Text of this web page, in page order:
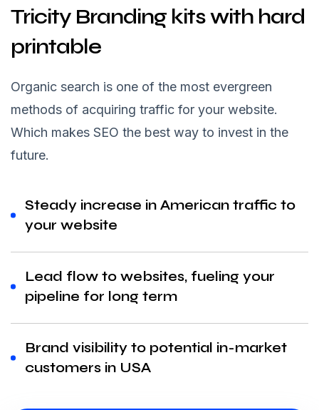
Tricity Branding kits with hard
printable
Organic search is one of the most evergreen
methods of acquiring traffic for your website.
Which makes SEO the best way to invest in the
future.
Steady increase in American traffic to
your website
Lead flow to websites, fueling your
pipeline for long term
Brand visibility to potential in-market
customers in USA